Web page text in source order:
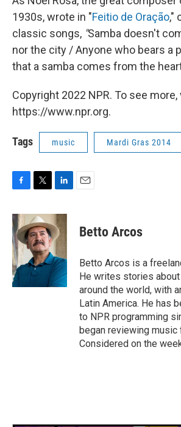
1930s, wrote in "Feitio de Oração,"
classic songs, "Samba doesn't
nor the city / Anyone who bears a
that a samba comes from the
Copyright 2022 NPR. To see
https://www.npr.org.
Tags music Mardi Gras 2014
c
e
b
o
o
k
i
t
t
e
r
n
k
e
I
n
Betto Arcos
Betto Arcos is a
He writes stories
around the world, with
Latin America. He has
to NPR programming
began reviewing music
Considered on the